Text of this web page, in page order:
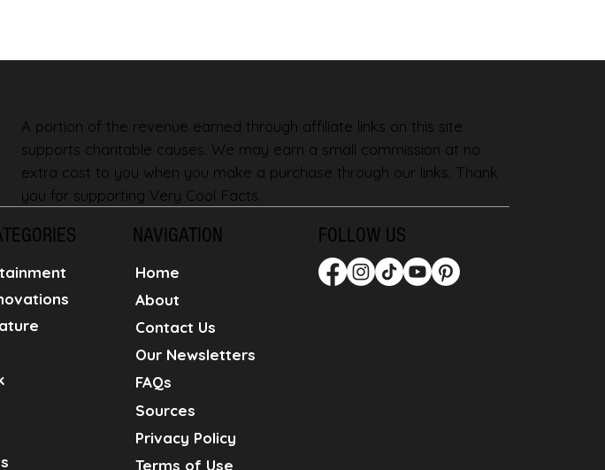
A portion of the revenue earned through affiliate links on this site
supports charitable causes. We may earn a small commission at no
extra cost to you when you make a purchase through our links. Thank
you for supporting Very Cool Facts.
NAVIGATION
Home
About
Contact Us
Our Newsletters
FAQs
Sources
Privacy Policy
Terms of Use
FOLLOW US